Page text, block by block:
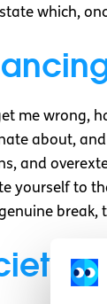
which,
me wrong,
about,
and
yourself to
break,